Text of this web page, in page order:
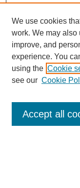
Enter search terms:
We use cookies
work. We may
improve, and
experience. You
using the Cookie
see our Cookie
Accept all